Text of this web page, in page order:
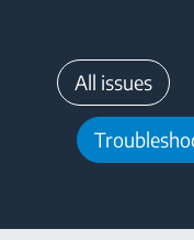
All issues